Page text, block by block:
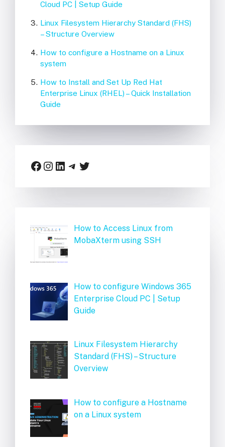
Cloud PC | Setup Guide
Linux Filesystem Hierarchy Standard (FHS)
– Structure Overview
How to configure a Hostname on a Linux
system
How to Install and Set Up Red Hat
Enterprise Linux (RHEL) – Quick Installation
Guide
Facebook
Instagram
LinkedIn
Telegram
Twitter
How to Access Linux from
MobaXterm using SSH
How to configure Windows 365
Enterprise Cloud PC | Setup
Guide
Linux Filesystem Hierarchy
Standard (FHS) – Structure
Overview
How to configure a Hostname
on a Linux system